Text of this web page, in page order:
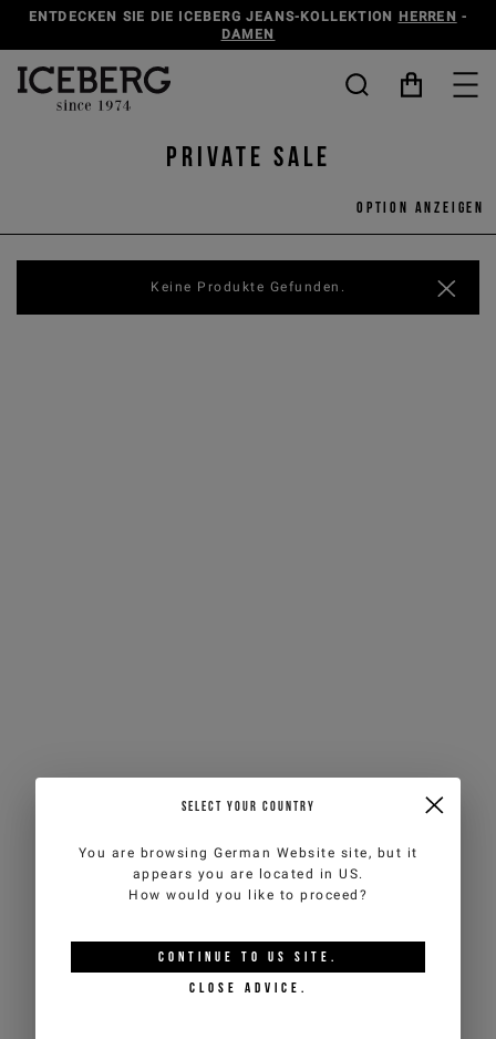
ENTDECKEN SIE DIE ICEBERG JEANS-KOLLEKTION HERREN -
DAMEN
Private Sale
Option anzeigen
Keine Produkte Gefunden.
SELECT YOUR COUNTRY
You are browsing German Website site, but it
appears you are located in US.
How would you like to proceed?
CONTINUE TO US SITE.
CLOSE ADVICE.